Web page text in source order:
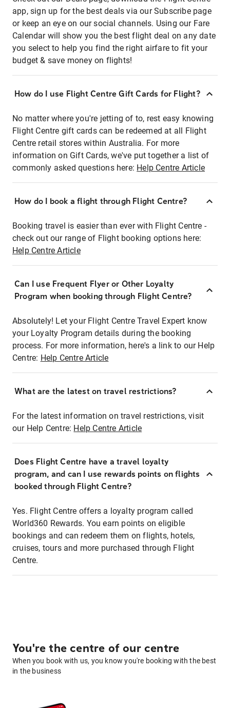
app, sign up for the best deals via our Subscribe page
or keep an eye on our social channels. Using our Fare
Calendar will show you the best flight deal on any date
you select to help you find the right airfare to fit your
budget & save money on flights!
How do I use Flight Centre Gift Cards for Flight?
No matter where you're jetting of to, rest easy knowing
Flight Centre gift cards can be redeemed at all Flight
Centre retail stores within Australia. For more
information on Gift Cards, we've put together a list of
commonly asked questions here: Help Centre Article
How do I book a flight through Flight Centre?
Booking travel is easier than ever with Flight Centre -
check out our range of Flight booking options here:
Help Centre Article
Can I use Frequent Flyer or Other Loyalty
Program when booking through Flight Centre?
Absolutely! Let your Flight Centre Travel Expert know
your Loyalty Program details during the booking
process. For more information, here's a link to our Help
Centre: Help Centre Article
What are the latest on travel restrictions?
For the latest information on travel restrictions, visit
our Help Centre: Help Centre Article
Does Flight Centre have a travel loyalty
program, and can I use rewards points on flights
booked through Flight Centre?
Yes. Flight Centre offers a loyalty program called
World360 Rewards. You earn points on eligible
bookings and can redeem them on flights, hotels,
cruises, tours and more purchased through Flight
Centre.
You're the centre of our centre
When you book with us, you know you're booking with the best
in the business